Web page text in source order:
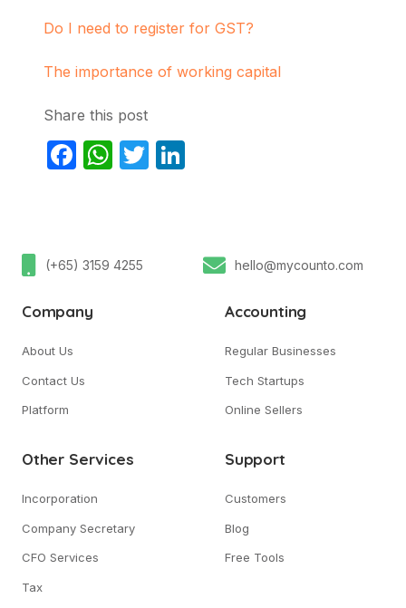
Do I need to register for GST?
The importance of working capital
Share this post
Facebook
WhatsApp
Twitter
(+65) 3159 4255 hello@mycounto.com
Company
About Us
Contact Us
Platform
Accounting
Regular Businesses
Tech Startups
Online Sellers
Other Services
Incorporation
Company Secretary
CFO Services
Tax
Support
Customers
Blog
Free Tools